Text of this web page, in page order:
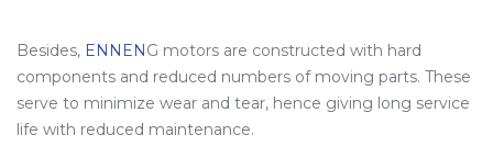
Besides, ENNENG motors are constructed with hard
components and reduced numbers of moving parts. These
serve to minimize wear and tear, hence giving long service
life with reduced maintenance.